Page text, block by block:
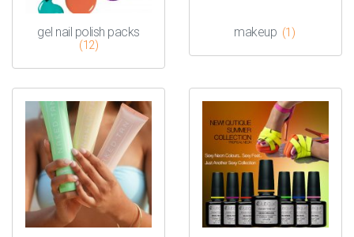
gel nail polish packs
(12)
makeup (1)